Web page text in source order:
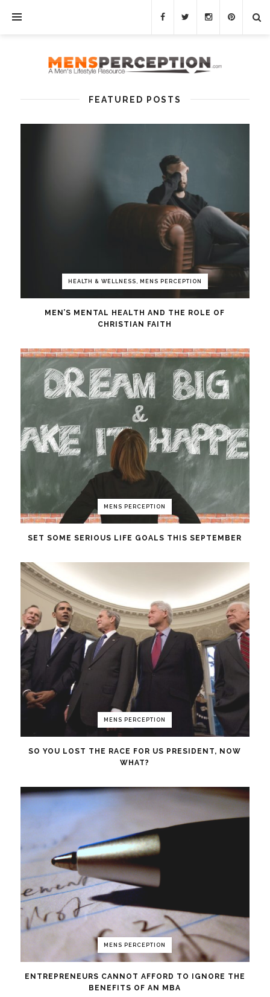
FEATURED POSTS
HEALTH & WELLNESS, MENS PERCEPTION
MEN’S MENTAL HEALTH AND THE ROLE OF
CHRISTIAN FAITH
MENS PERCEPTION
SET SOME SERIOUS LIFE GOALS THIS SEPTEMBER
MENS PERCEPTION
SO YOU LOST THE RACE FOR US PRESIDENT, NOW
WHAT?
MENS PERCEPTION
ENTREPRENEURS CANNOT AFFORD TO IGNORE THE
BENEFITS OF AN MBA